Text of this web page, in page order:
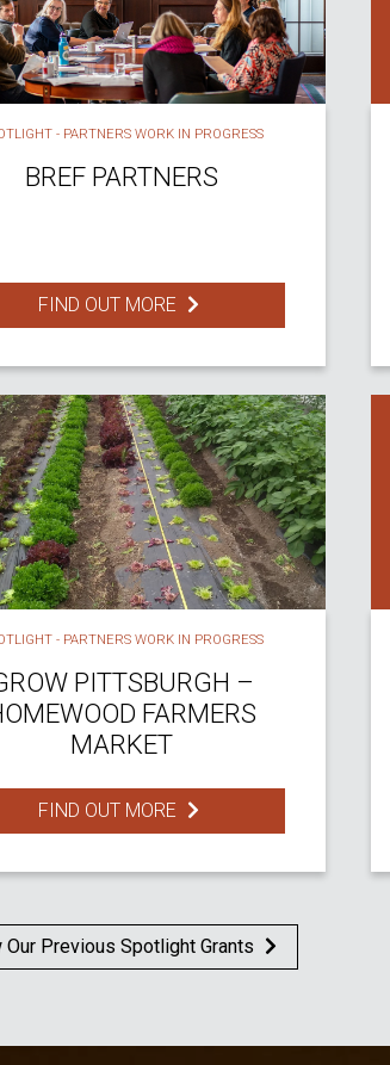
- PARTNERS WORK IN PROGRESS
BREF PARTNERS
FIND OUT MORE
- PARTNERS WORK IN PROGRESS
PITTSBURGH –
FARMERS
MARKET
FIND OUT MORE
Our Previous Spotlight Grants